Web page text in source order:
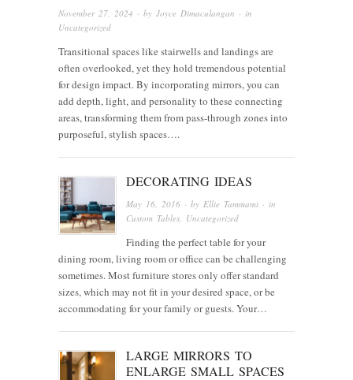
November 27, 2024 · by Joyce Dimaculangan · in
Uncategorized
Transitional spaces like stairwells and landings are
often overlooked, yet they hold tremendous potential
for design impact. By incorporating mirrors, you can
add depth, light, and personality to these connecting
areas, transforming them from pass-through zones into
purposeful, stylish spaces….
DECORATING IDEAS
May 16, 2016 · by Ellie Tammami · in
Custom Tables Uncategorized
Finding the perfect table for your
dining room, living room or office can be challenging
sometimes. Most furniture stores only offer standard
sizes, which may not fit in your desired space, or be
accommodating for your family or guests. Your…
LARGE MIRRORS TO
ENLARGE SMALL SPACES